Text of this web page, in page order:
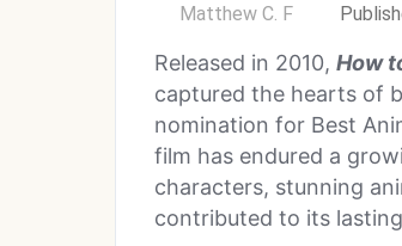
Matthew C. F
Released in 2010, How
captured the hearts of
nomination for Best
film has endured a
characters, stunning
contributed to its